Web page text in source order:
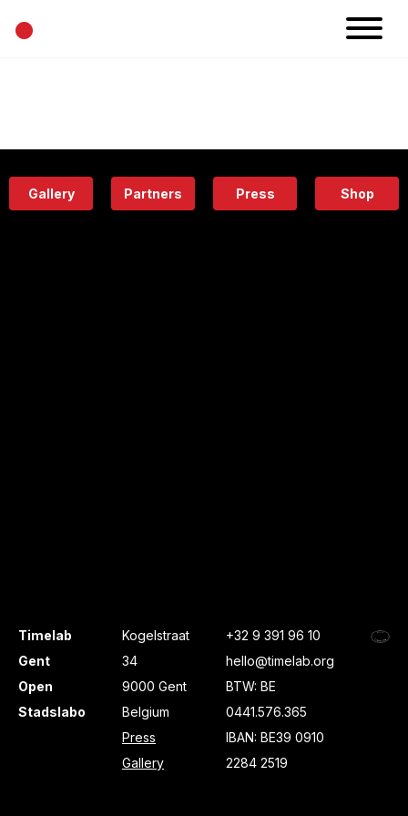
•
Eatery
Gallery Partners Press Shop
Timelab
Gent
Open
Stadslabo
Kogelstraat
34
9000 Gent
Belgium
Press
Gallery
+32 9 391 96 10
hello@timelab.org
BTW: BE
0441.576.365
IBAN: BE39 0910
2284 2519